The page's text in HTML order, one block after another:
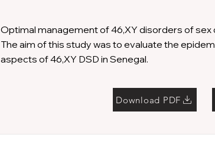
Optimal management of 46,XY disorders of
The aim of this study was to evaluate the
aspects of 46,XY DSD in Senegal.
Download PDF